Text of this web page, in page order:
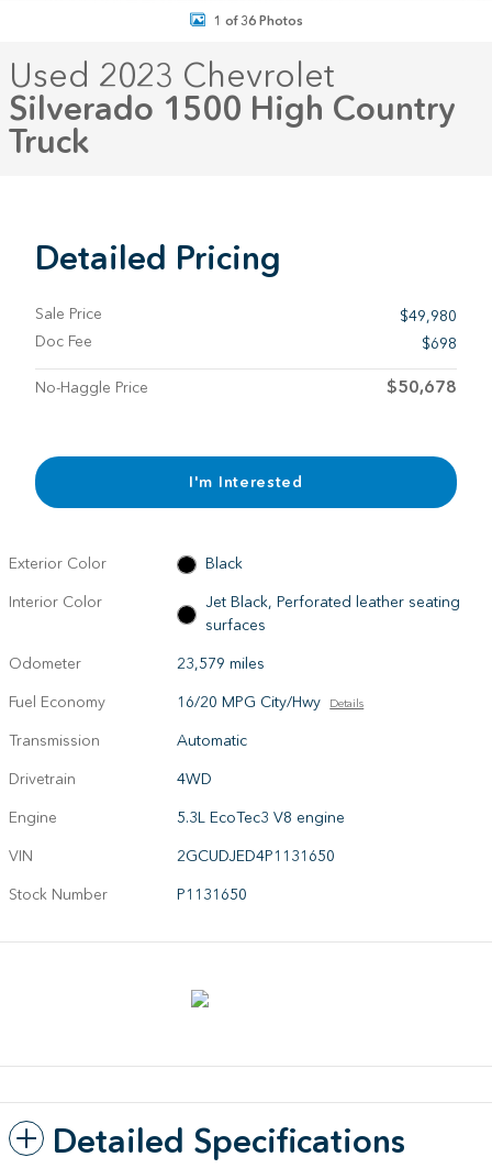
1 of 36 Photos
Used 2023 Chevrolet
Silverado 1500 High Country
Truck
Detailed Pricing
Sale Price
$49,980
Doc Fee
$698
No-Haggle Price $50,678
I'm Interested
Exterior Color
Black
Interior Color
Jet Black, Perforated leather seating
surfaces
Odometer
23,579 miles
Fuel Economy
16/20 MPG City/Hwy Details
Transmission
Automatic
Drivetrain
4WD
Engine
5.3L EcoTec3 V8 engine
VIN
2GCUDJED4P1131650
Stock Number
P1131650
Detailed Specifications